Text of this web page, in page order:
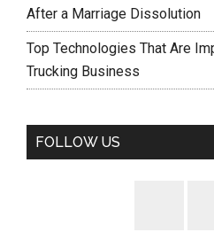
After a Marriage Dissolution
Top Technologies That Are
Trucking Business
FOLLOW US